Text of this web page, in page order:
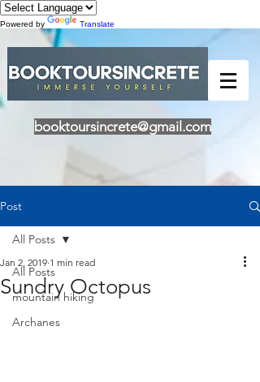
Powered by Translate
booktoursincrete@gmail.com
Post
All Posts
mountain hiking
Archanes
All Posts
Sundry Octopus
Jan 2, 2019 1 min read